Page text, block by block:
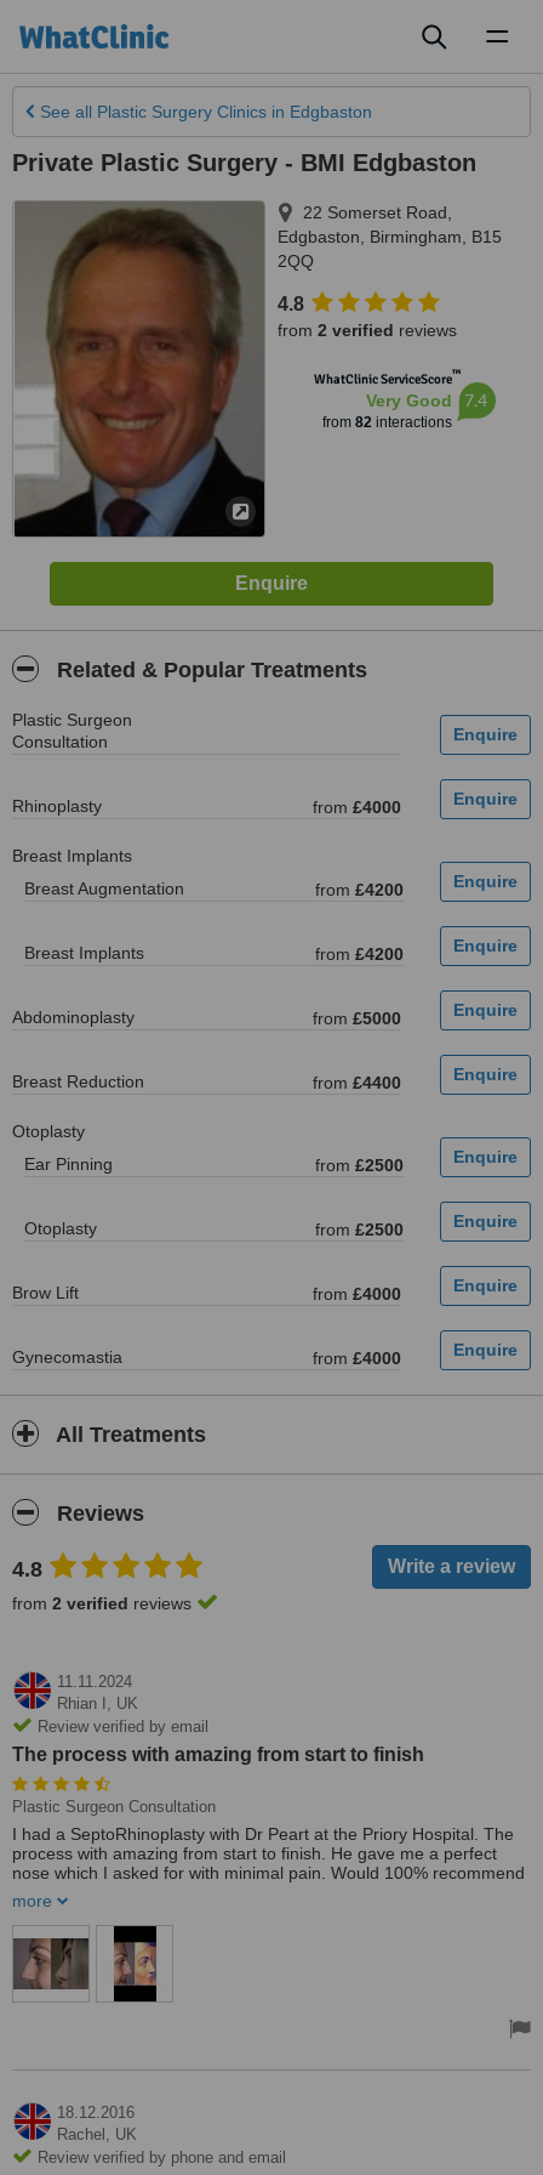
See all Plastic Surgery Clinics in Edgbaston
Private Plastic Surgery - BMI Edgbaston
22 Somerset Road,
Edgbaston
Birmingham
B15
2QQ
4.8
from 2 verified reviews
WhatClinic ServiceScore™
Very Good
from 82interactions
7.4
Related & Popular Treatments
Plastic Surgeon
Consultation
Rhinoplasty from £4000
Breast Implants
Breast Augmentation
from £4200
Breast Implants from £4200
Abdominoplasty from £5000
Breast Reduction from £4400
Otoplasty
Ear Pinning
from £2500
Otoplasty from £2500
Brow Lift from £4000
Gynecomastia from £4000
All Treatments
Reviews
4.8
from 2 verified reviews
11.11.2024
Rhian I, UK
Review verified by email
The process with amazing from start to finish
Plastic Surgeon Consultation
I had a SeptoRhinoplasty with Dr Peart at the Priory Hospital. The
process with amazing from start to finish. He gave me a perfect
nose which I asked for with minimal pain. Would 100% recommend
more
18.12.2016
Rachel, UK
Review verified by phone and email